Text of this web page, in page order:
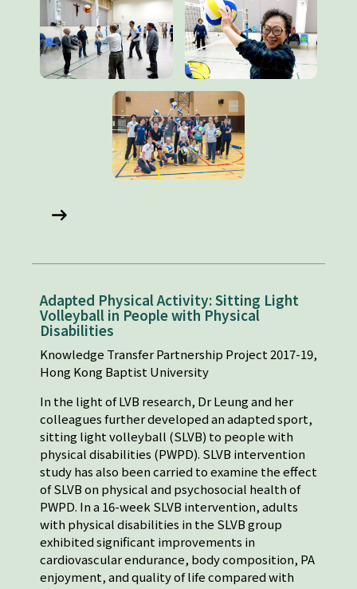
Adapted Physical Activity: Sitting Light
Volleyball in People with Physical
Disabilities
Knowledge Transfer Partnership Project 2017-19,
Hong Kong Baptist University
In the light of LVB research, Dr Leung and her
colleagues further developed an adapted sport,
sitting light volleyball (SLVB) to people with
physical disabilities (PWPD). SLVB intervention
study has also been carried to examine the effect
of SLVB on physical and psychosocial health of
PWPD. In a 16-week SLVB intervention, adults
with physical disabilities in the SLVB group
exhibited significant improvements in
cardiovascular endurance, body composition, PA
enjoyment, and quality of life compared with